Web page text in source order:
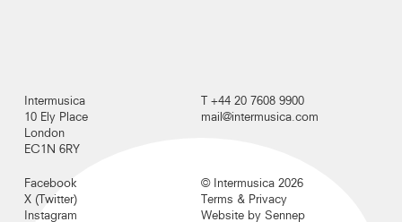
Intermusica
10 Ely Place
London
EC1N 6RY
T +44 20 7608 9900
mail@intermusica.com
Facebook
X (Twitter)
Instagram
© Intermusica 2026
Terms & Privacy
Website by Sennep